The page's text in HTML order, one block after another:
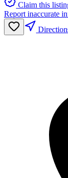
Claim this
Report inaccurate